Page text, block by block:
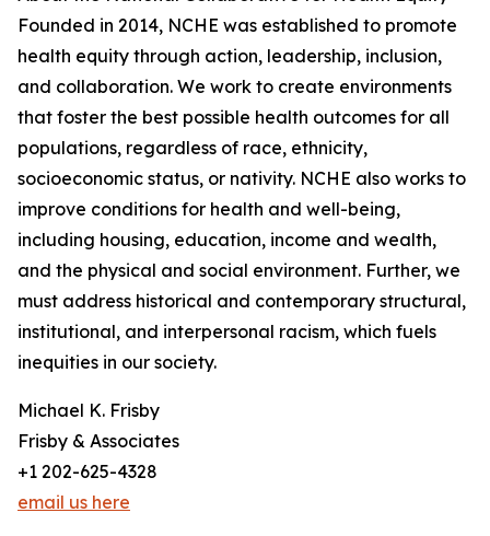
Founded in 2014, NCHE was established to promote
health equity through action, leadership, inclusion,
and collaboration. We work to create environments
that foster the best possible health outcomes for all
populations, regardless of race, ethnicity,
socioeconomic status, or nativity. NCHE also works to
improve conditions for health and well-being,
including housing, education, income and wealth,
and the physical and social environment. Further, we
must address historical and contemporary structural,
institutional, and interpersonal racism, which fuels
inequities in our society.
Michael K. Frisby
Frisby & Associates
+1 202-625-4328
email us here